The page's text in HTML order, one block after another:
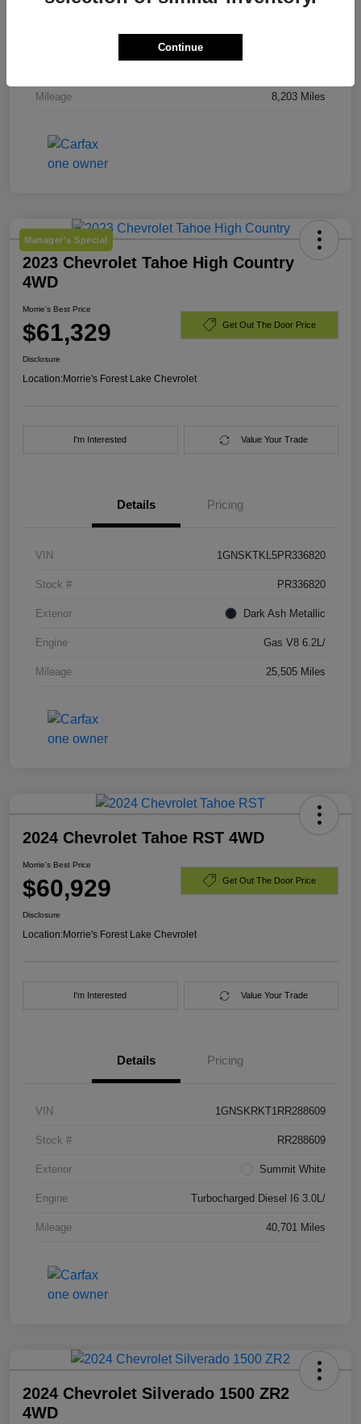
TJ244919
Mileage 8,203 Miles
Manager's Special
2023 Chevrolet Tahoe High Country
4WD
Morrie's Best Price
$61,329 Get Out The Door Price
Disclosure
Location:Morrie's Forest Lake Chevrolet
I'm Interested Value Your Trade
Details Pricing
VIN 1GNSKTKL5PR336820
Stock # PR336820
Exterior Dark Ash Metallic
Engine Gas V8 6.2L/
Mileage 25,505 Miles
2024 Chevrolet Tahoe RST 4WD
Morrie's Best Price
$60,929 Get Out The Door Price
Disclosure
Location:Morrie's Forest Lake Chevrolet
I'm Interested Value Your Trade
Details Pricing
VIN 1GNSKRKT1RR288609
Stock # RR288609
Exterior Summit White
Engine Turbocharged Diesel I6 3.0L/
Mileage 40,701 Miles
2024 Chevrolet Silverado 1500 ZR2
4WD
Continue